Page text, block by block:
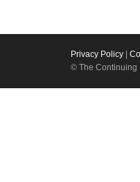
Privacy Policy
© The Continuing